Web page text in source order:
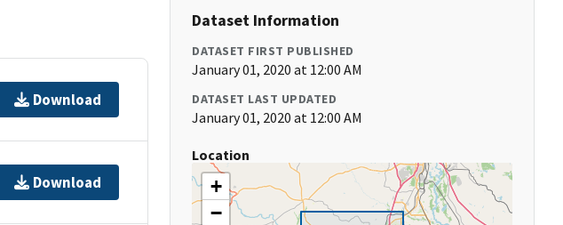
Download
Download
Dataset Information
DATASET FIRST PUBLISHED
January 01, 2020 at 12:00 AM
DATASET LAST UPDATED
January 01, 2020 at 12:00 AM
Location
+
−